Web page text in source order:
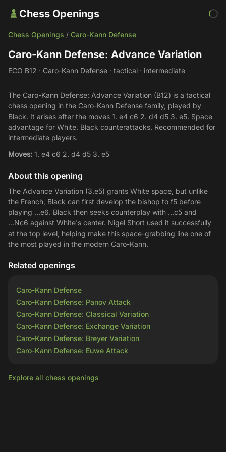
Chess Openings
Chess Openings / Caro-Kann Defense
Caro-Kann Defense: Advance Variation
ECO B12 · Caro-Kann Defense · tactical · intermediate
The Caro-Kann Defense: Advance Variation (B12) is a tactical
chess opening in the Caro-Kann Defense family, played by
Black. It arises after the moves 1. e4 c6 2. d4 d5 3. e5. Space
advantage for White. Black counterattacks. Recommended for
intermediate players.
Moves: 1. e4 c6 2. d4 d5 3. e5
About this opening
The Advance Variation (3.e5) grants White space, but unlike
the French, Black can first develop the bishop to f5 before
playing ...e6. Black then seeks counterplay with ...c5 and
...Nc6 against White's center. Nigel Short used it successfully
at the top level, helping make this space-grabbing line one of
the most played in the modern Caro-Kann.
Related openings
Caro-Kann Defense
Caro-Kann Defense: Panov Attack
Caro-Kann Defense: Classical Variation
Caro-Kann Defense: Exchange Variation
Caro-Kann Defense: Breyer Variation
Caro-Kann Defense: Euwe Attack
Explore all chess openings